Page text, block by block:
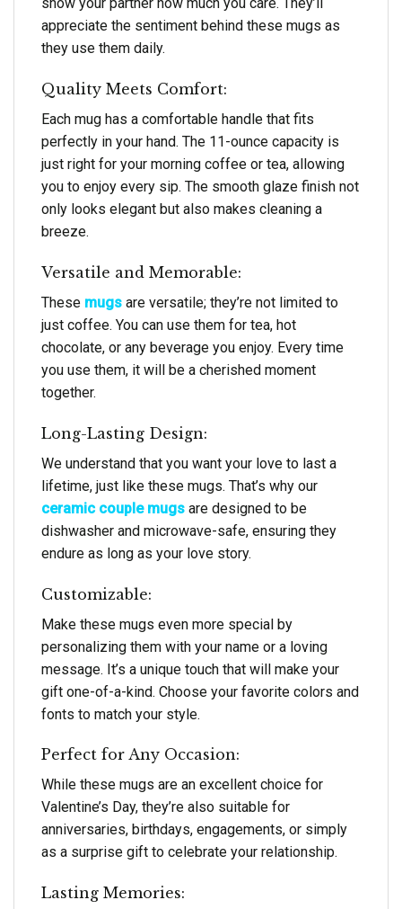
show your partner how much you care. They’ll
appreciate the sentiment behind these mugs as
they use them daily.
Quality Meets Comfort:
Each mug has a comfortable handle that fits
perfectly in your hand. The 11-ounce capacity is
just right for your morning coffee or tea, allowing
you to enjoy every sip. The smooth glaze finish not
only looks elegant but also makes cleaning a
breeze.
Versatile and Memorable:
These mugs are versatile; they’re not limited to
just coffee. You can use them for tea, hot
chocolate, or any beverage you enjoy. Every time
you use them, it will be a cherished moment
together.
Long-Lasting Design:
We understand that you want your love to last a
lifetime, just like these mugs. That’s why our
ceramic couple mugs are designed to be
dishwasher and microwave-safe, ensuring they
endure as long as your love story.
Customizable:
Make these mugs even more special by
personalizing them with your name or a loving
message. It’s a unique touch that will make your
gift one-of-a-kind. Choose your favorite colors and
fonts to match your style.
Perfect for Any Occasion:
While these mugs are an excellent choice for
Valentine’s Day, they’re also suitable for
anniversaries, birthdays, engagements, or simply
as a surprise gift to celebrate your relationship.
Lasting Memories: